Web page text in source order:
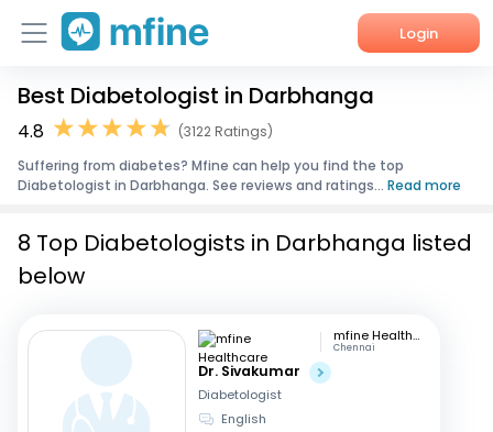
Login
Home
Corporate Enquiries
Best Diabetologist in Darbhanga
4.8
(3122 Ratings)
Suffering from diabetes? Mfine can help you find the top
Diabetologist in Darbhanga. See reviews and ratings... Read more
8 Top Diabetologists in Darbhanga listed
below
mfine Healthcare
Chennai
Dr. Sivakumar
Diabetologist
English